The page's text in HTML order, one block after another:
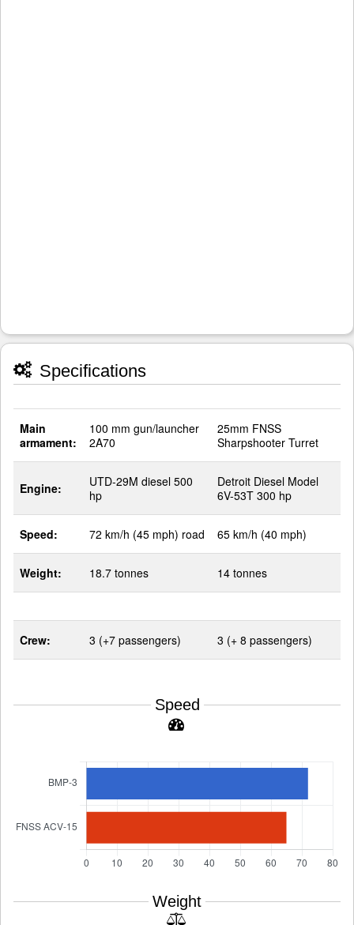
Specifications
Main
armament:
100 mm gun/launcher
2A70
25mm FNSS
Sharpshooter Turret
Engine:
UTD-29M diesel 500
hp
Detroit Diesel Model
6V-53T 300 hp
Speed: 72 km/h (45 mph) road 65 km/h (40 mph)
Weight: 18.7 tonnes 14 tonnes
Crew: 3 (+7 passengers) 3 (+ 8 passengers)
Speed
Weight